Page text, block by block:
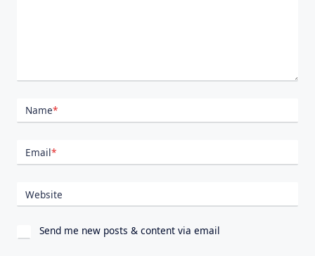
Name*
Email*
Website
Send me new posts & content via email